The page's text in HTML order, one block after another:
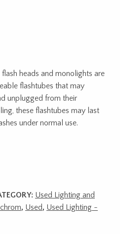
heads and monolights are
flashtubes that may
unplugged from their
these flashtubes may last
under normal use.
Used Lighting and
, Used, Used Lighting -